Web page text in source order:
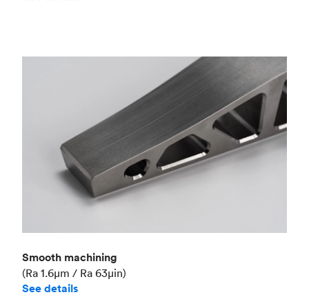
Smooth machining
(Ra 1.6μm / Ra 63μin)
See details